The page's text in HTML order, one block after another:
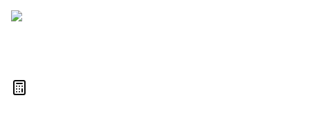
Estimate your project costs